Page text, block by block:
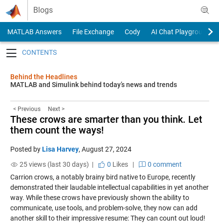
Skip to content
Blogs
MATLAB Answers File Exchange Cody
AI Chat Playground
Behind the Headlines
MATLAB and Simulink behind today’s news and trends
< Previous Next >
These crows are smarter than you think. Let
them count the ways!
Posted byLisa Harvey, August 27, 2024
25 views (last 30 days) |
0 Likes|
0 comment
Carrion crows, a notably brainy bird native to Europe, recently
demonstrated their laudable intellectual capabilities in yet another
way. While these crows have previously shown the ability to
communicate, use tools, and problem-solve, they now can add
another skill to their impressive resume: They can count out loud!